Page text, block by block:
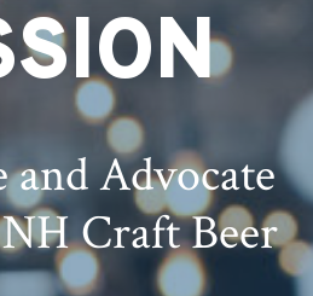
and Advocate
Craft Beer